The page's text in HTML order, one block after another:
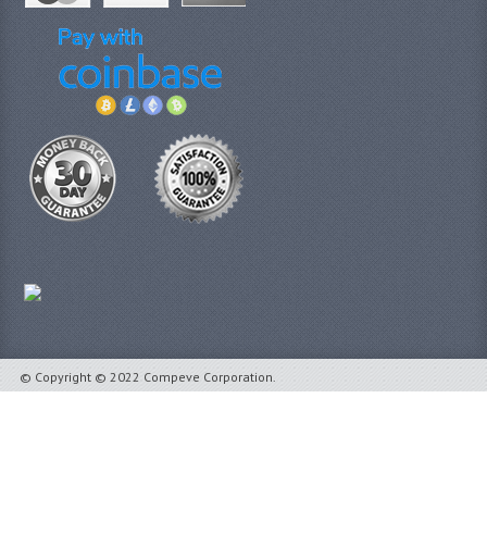
© Copyright © 2022 Compeve Corporation.